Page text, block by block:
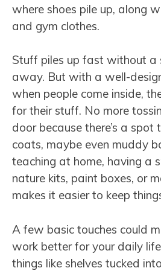
where shoes pile up, along
and gym clothes.
Stuff piles up fast without a
away. But with a well-
when people come inside,
for their stuff. No more
door because there’s a spot
coats, maybe even muddy
teaching at home, having a
nature kits, paint boxes, or
makes it easier to keep
A few basic touches could
work better for your daily
things like shelves tucked